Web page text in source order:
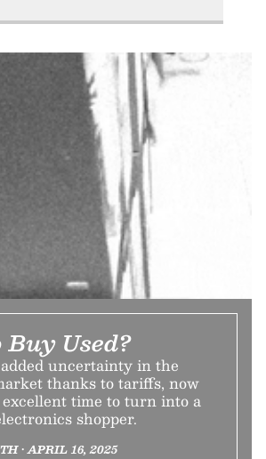
Buy Used?
uncertainty in the
thanks to tariffs, now
time to turn into a
shopper.
• APRIL 16, 2025